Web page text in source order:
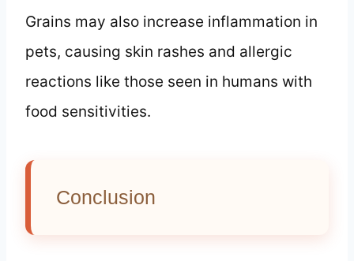
Grains may also increase inflammation in
pets, causing skin rashes and allergic
reactions like those seen in humans with
food sensitivities.
Conclusion